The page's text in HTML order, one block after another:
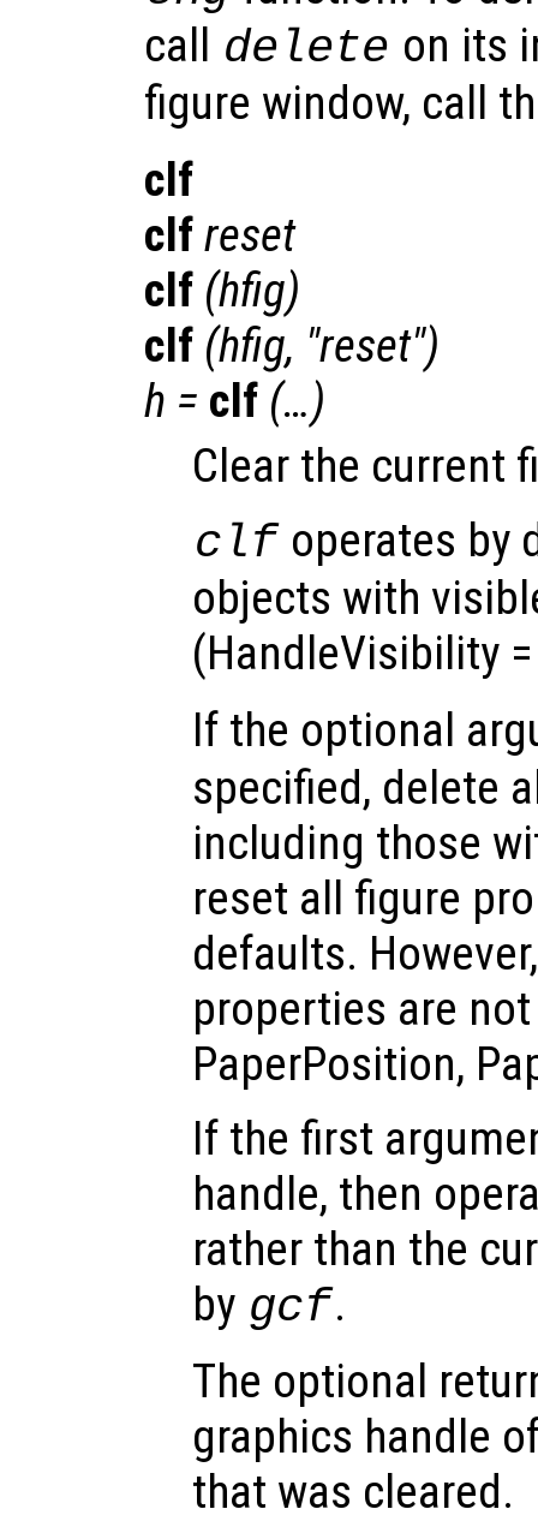
call delete on its
figure window, call
clf
clfreset
clf (hfig)
clf (hfig, "reset")
h = clf (…)
Clear the current
clf operates by
objects with
(HandleVisibility
If the optional
specified, delete
including those
reset all figure
defaults.
properties are
PaperPosition,
If the first
handle, then
rather than the
by gcf.
The optional
graphics handle
that was cleared.